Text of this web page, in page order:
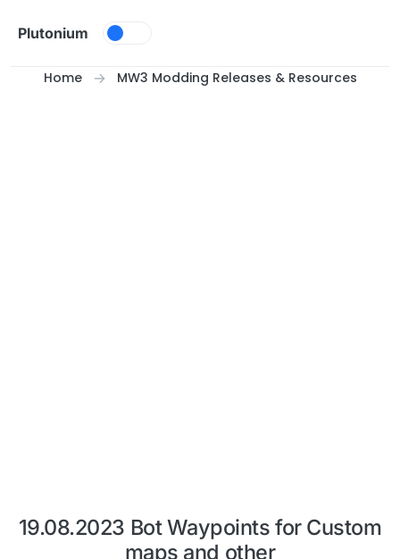
Plutonium
Home MW3 Modding Releases & Resources
19.08.2023 Bot Waypoints for Custom
maps and other